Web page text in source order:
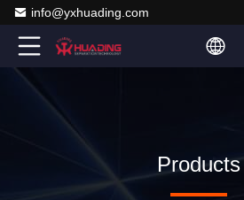
info@yxhuading.com
Products